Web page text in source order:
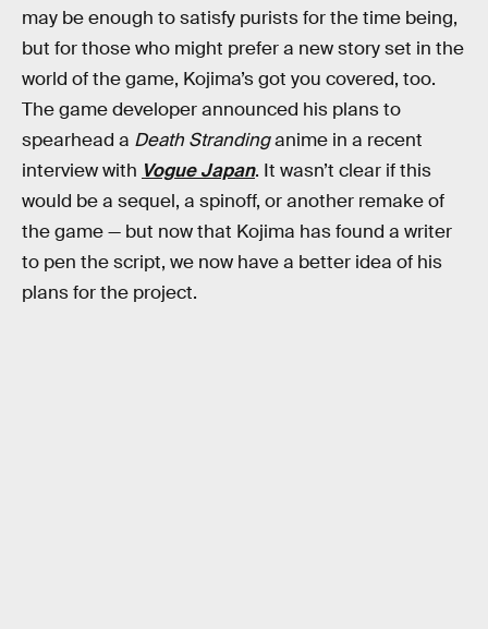
may be enough to satisfy purists for the time being,
but for those who might prefer a new story set in the
world of the game, Kojima’s got you covered, too.
The game developer announced his plans to
spearhead a Death Strandinganime in a recent
interview with Vogue Japan. It wasn’t clear if this
would be a sequel, a spinoff, or another remake of
the game — but now that Kojima has found a writer
to pen the script, we now have a better idea of his
plans for the project.